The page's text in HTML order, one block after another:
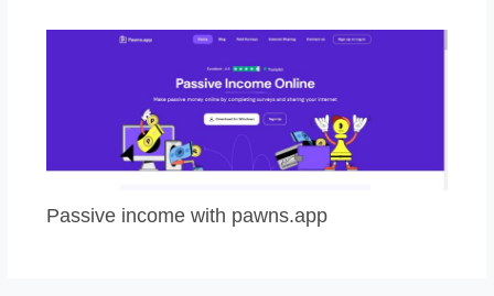
Passive income with pawns.app